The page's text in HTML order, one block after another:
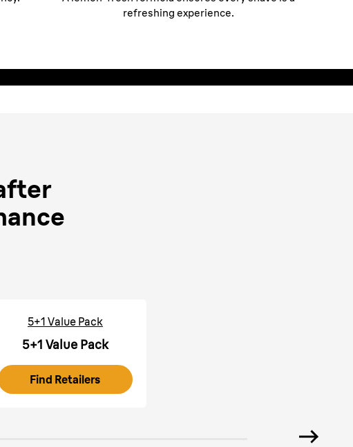
refreshing experience.
5+1 Value Pack
5+1 Value Pack
Find Retailers